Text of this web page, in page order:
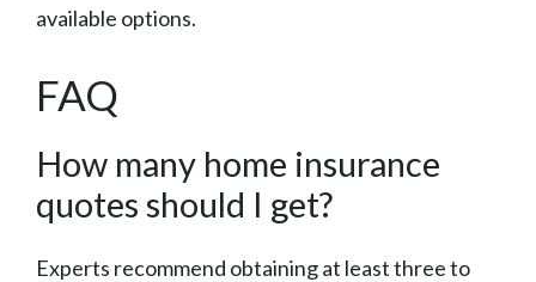
available options.
FAQ
How many home insurance
quotes should I get?
Experts recommend obtaining at least three to